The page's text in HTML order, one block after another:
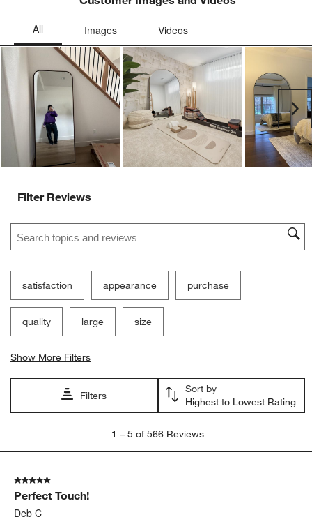
Filter Reviews
Search topics and reviews search region
satisfaction appearance purchase
quality large size
Show More Filters
Filters
Sort by
Highest to Lowest Rating
5
566
Reviews.
1 – 5 of 566 Reviews
5 out of 5 stars.
Perfect Touch!
Deb C